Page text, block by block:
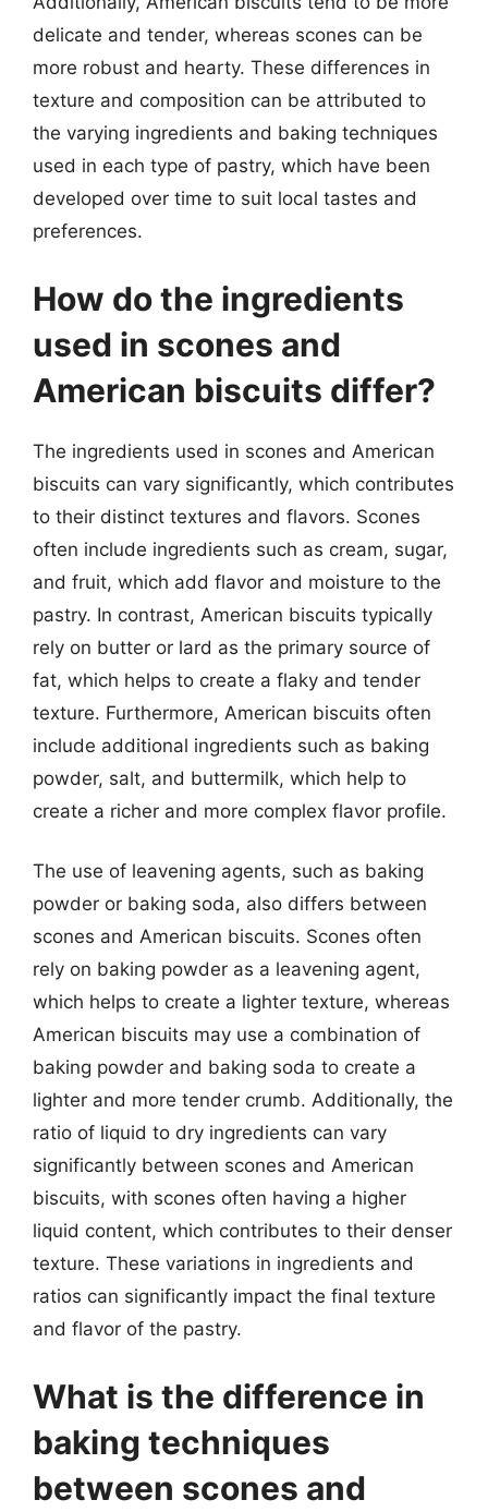
delicate and tender, whereas scones can be
more robust and hearty. These differences in
texture and composition can be attributed to
the varying ingredients and baking techniques
used in each type of pastry, which have been
developed over time to suit local tastes and
preferences.
How do the ingredients
used in scones and
American biscuits differ?
The ingredients used in scones and American
biscuits can vary significantly, which contributes
to their distinct textures and flavors. Scones
often include ingredients such as cream, sugar,
and fruit, which add flavor and moisture to the
pastry. In contrast, American biscuits typically
rely on butter or lard as the primary source of
fat, which helps to create a flaky and tender
texture. Furthermore, American biscuits often
include additional ingredients such as baking
powder, salt, and buttermilk, which help to
create a richer and more complex flavor profile.
The use of leavening agents, such as baking
powder or baking soda, also differs between
scones and American biscuits. Scones often
rely on baking powder as a leavening agent,
which helps to create a lighter texture, whereas
American biscuits may use a combination of
baking powder and baking soda to create a
lighter and more tender crumb. Additionally, the
ratio of liquid to dry ingredients can vary
significantly between scones and American
biscuits, with scones often having a higher
liquid content, which contributes to their denser
texture. These variations in ingredients and
ratios can significantly impact the final texture
and flavor of the pastry.
What is the difference in
baking techniques
between scones and